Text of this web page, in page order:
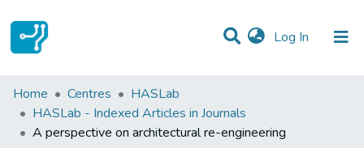
Log In (current)
Statistics
Communities & Collections
Home Centres
HASLab
HASLab - Indexed Articles in Journals
A perspective on architectural re-engineering